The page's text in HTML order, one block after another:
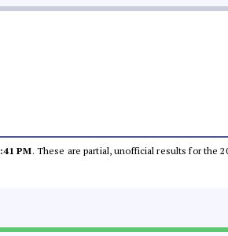
PM. These are partial, unofficial results for the